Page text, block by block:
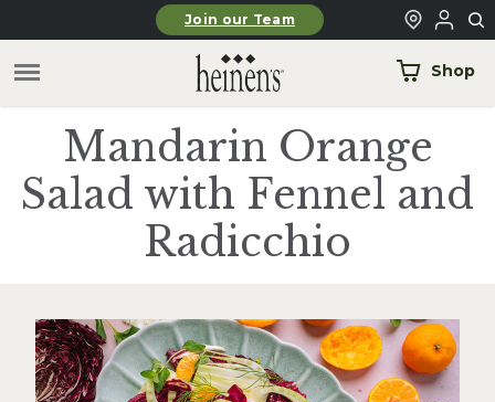
Skip to main contentJoin our Team
Shop
Mandarin Orange
Salad with Fennel and
Radicchio